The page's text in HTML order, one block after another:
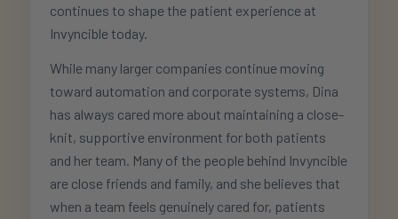
continues to shape the patient experience at
Invyncible today.
While many larger companies continue moving
toward automation and corporate systems, Dina
has always cared more about maintaining a close-
knit, supportive environment for both patients
and her team. Many of the people behind Invyncible
are close friends and family, and she believes that
when a team feels genuinely cared for, patients